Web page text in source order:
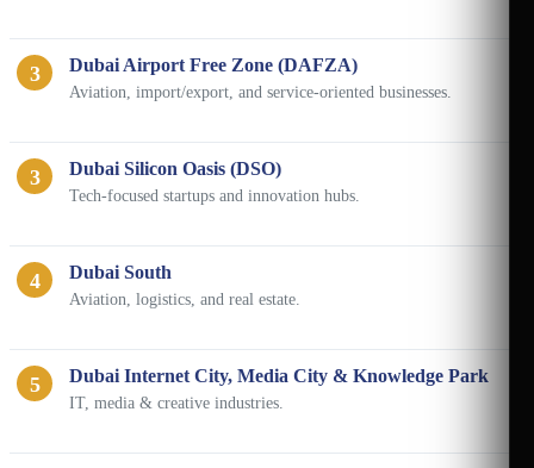
3 Dubai Airport Free Zone (DAFZA)
Aviation, import/export, and service-oriented businesses.
3 Dubai Silicon Oasis (DSO)
Tech-focused startups and innovation hubs.
4 Dubai South
Aviation, logistics, and real estate.
5 Dubai Internet City, Media City & Knowledge Park
IT, media & creative industries.